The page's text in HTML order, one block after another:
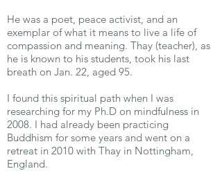
He was a poet, peace activist, and an
exemplar of what it means to live a life of
compassion and meaning. Thay (teacher), as
he is known to his students, took his last
breath on Jan. 22, aged 95.
I found this spiritual path when I was
researching for my Ph.D on mindfulness in
2008. I had already been practicing
Buddhism for some years and went on a
retreat in 2010 with Thay in Nottingham,
England.